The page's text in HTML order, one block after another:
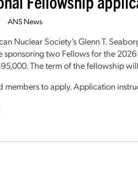
ANS News
Nuclear Society’s Glenn T.
sponsoring two Fellows for the
The term of the fellowship
members to apply. Application